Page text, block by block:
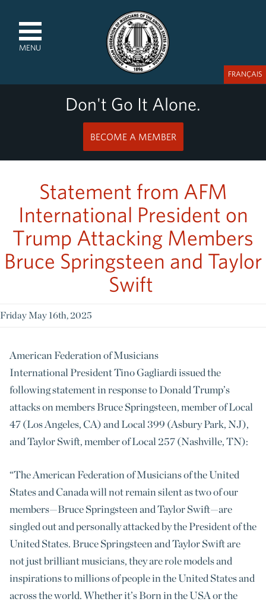
MENU
Don't Go It Alone.
BECOME A MEMBER
FRANÇAIS
Statement from AFM
International President on
Trump Attacking Members
Bruce Springsteen and Taylor
Swift
Friday May 16th, 2025
American Federation of Musicians
International President Tino Gagliardi issued the
following statement in response to Donald Trump’s
attacks on members Bruce Springsteen, member of Local
47 (Los Angeles, CA) and Local 399 (Asbury Park, NJ),
and Taylor Swift, member of Local 257 (Nashville, TN):
“The American Federation of Musiciansof the United
States and Canada will not remain silent as two of our
members—Bruce Springsteen and Taylor Swift—are
singled out and personally attacked by the President of the
United States. Bruce Springsteen and Taylor Swift are
not just brilliant musicians, they are role models and
inspirations to millions of people in the United States and
across the world. Whether it’s Born in the USA or the